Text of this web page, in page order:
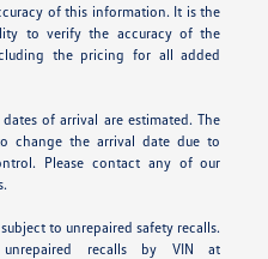
of this information. It is the
to verify the accuracy of the
the pricing for all added
of arrival are estimated. The
change the arrival date due to
Please contact any of our
to unrepaired safety recalls.
recalls by VIN at